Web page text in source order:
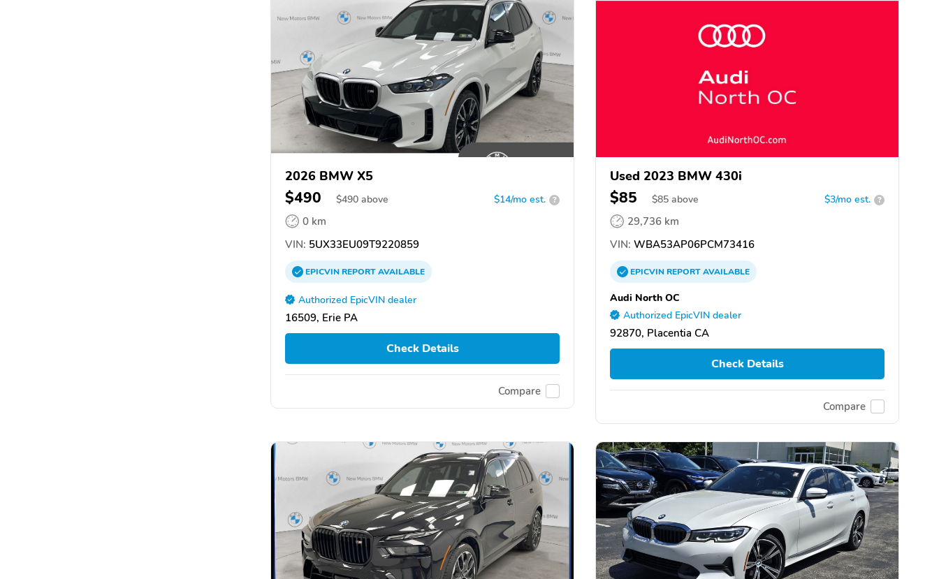
2026 BMW X5
$490 $490 above $14/mo est. ?
0 km
VIN: 5UX33EU09T9220859
EPICVINREPORTAVAILABLE
Authorized EpicVIN dealer
16509, Erie PA
Check Details
Compare
Used 2023 BMW 430i
$85 $85 above $3/mo est. ?
29,736 km
VIN: WBA53AP06PCM73416
EPICVINREPORTAVAILABLE
Audi North OC
Authorized EpicVIN dealer
92870, Placentia CA
Check Details
Compare